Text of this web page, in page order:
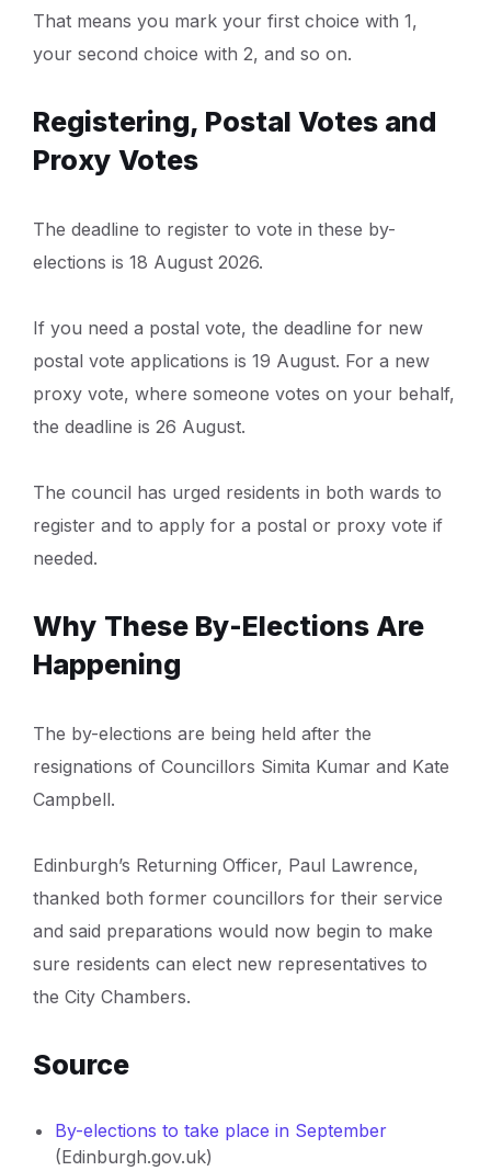
That means you mark your first choice with 1,
your second choice with 2, and so on.
Registering, Postal Votes and
Proxy Votes
The deadline to register to vote in these by-
elections is 18 August 2026.
If you need a postal vote, the deadline for new
postal vote applications is 19 August. For a new
proxy vote, where someone votes on your behalf,
the deadline is 26 August.
The council has urged residents in both wards to
register and to apply for a postal or proxy vote if
needed.
Why These By-Elections Are
Happening
The by-elections are being held after the
resignations of Councillors Simita Kumar and Kate
Campbell.
Edinburgh’s Returning Officer, Paul Lawrence,
thanked both former councillors for their service
and said preparations would now begin to make
sure residents can elect new representatives to
the City Chambers.
Source
By-elections to take place in September
(Edinburgh.gov.uk)